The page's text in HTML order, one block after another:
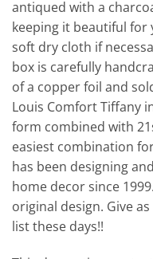
antiqued with a
keeping it beautiful for
soft dry cloth if
box is carefully
of a copper foil and
Louis Comfort Tiffany
form combined with
easiest combination
has been designing
home decor since
original design. Give
list these days!!